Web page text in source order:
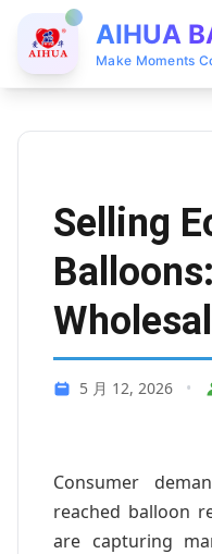
AIHUA
Make Moments
Selling
5 月 12, 2026 •
Consumer
reached balloon
are capturing